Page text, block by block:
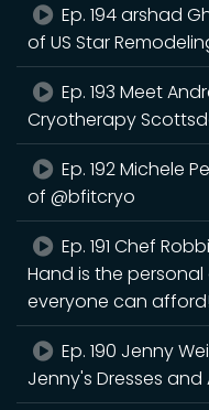
Ep. 194 arshad
of US Star
Ep. 193 Meet
Cryotherapy
Ep. 192 Michele
of @bfitcryo
Ep. 191 Chef
Hand is the
everyone can afford!
Ep. 190 Jenny
Jenny's Dresses and